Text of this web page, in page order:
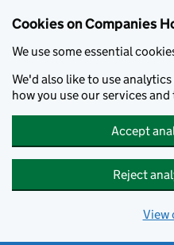
Cookies on Companies
We use some essential
We'd also like to use
how you use our services
Accept
Reject
View